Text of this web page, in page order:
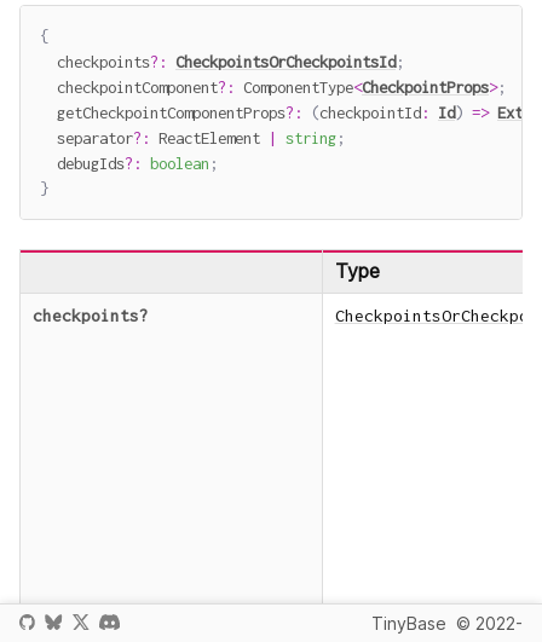
{
  checkpoints
? : CheckpointsOrCheckpointsId;
  checkpointComponent
? : ComponentType<CheckpointProps>;
  getCheckpointComponentProps
? : (checkpointId: Id) =>
  separator
? : ReactElement | string;
  debugIds
? : boolean ;
}
Type
checkpoints?
TinyBase © 2022-